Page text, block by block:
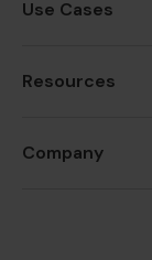
Use Cases
Resources
Company